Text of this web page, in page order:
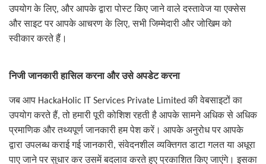
उपयोग के लिए, और आपके द्वारा पोस्ट किए जाने वाले दस्तावेज या एक्सेस
और साइट पर आपके आचरण के लिए,सभी जिम्मेदारी और जोखिम को
स्वीकार करते हैं।
निजी जानकारी हासिल करना और उसे अपडेट करना
जब आप HackaHolic IT Services Private Limited की वेबसाइटों का
उपयोग करते हैं,तो हमारी पूरी कोशिश रहती है आपके सामने अधिक से अधिक
प्रमाणिक और तथ्यपूर्ण जानकारी हम पेश करें। आपके अनुरोध पर आपके
द्वारा उपलब्ध कराई गई जानकारी,संवेदनशील व्यक्तिगत डाटा गलत या अधूरा
पाए जाने पर सुधार कर उसमें बदलाव करते हुए प्रकाशित किए जाएंगे। इसका